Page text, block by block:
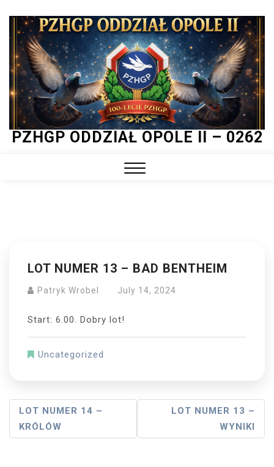
Skip
content
PZHGP ODDZIAŁ OPOLE II – 0262
LOT NUMER 13 – BAD BENTHEIM
Patryk Wrobel July 14, 2024
Start: 6.00. Dobry lot!
Uncategorized
Post
Navigation
LOT NUMER 14 –
KRÓLÓW
LOT NUMER 13 –
WYNIKI